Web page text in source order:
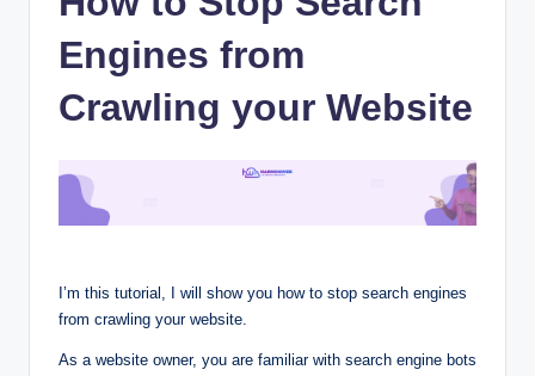
Engines from
Crawling your Website
I’m this tutorial, I will show you how to stop search engines
from crawling your website.
As a website owner, you are familiar with search engine bots